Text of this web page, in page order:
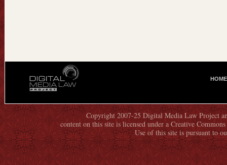
I
N
M
E
N
U
HOME
Copyright 2007-25 Digital Media Law Project
content on this site is licensed under a Creative
Use of this site is pursuant to